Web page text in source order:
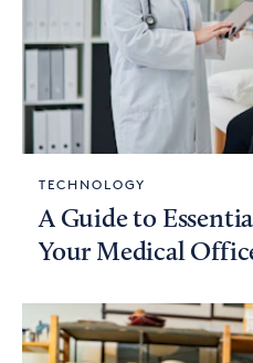
TECHNOLOGY
A Guide to
Your Medical